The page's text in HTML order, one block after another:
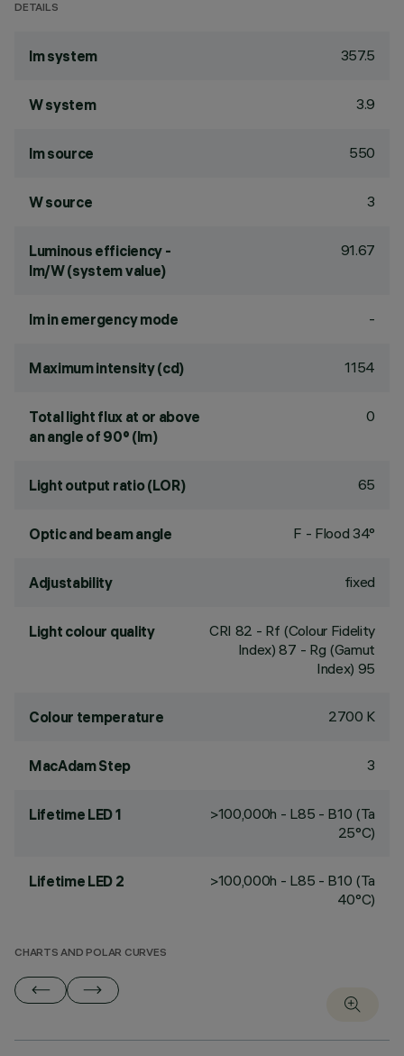
DETAILS
lm system 357.5
W system 3.9
lm source 550
W source 3
Luminous efficiency -
lm/W (system value)
91.67
lm in emergency mode -
Maximum intensity (cd) 1154
Total light flux at or above
an angle of 90° (lm)
0
Light output ratio (LOR) 65
Optic and beam angle F - Flood 34°
Adjustability fixed
Light colour quality CRI 82 - Rf (Colour Fidelity
Index) 87 - Rg (Gamut
Index) 95
Colour temperature 2700 K
MacAdam Step 3
Lifetime LED 1
>100,000h - L85 - B10 (Ta
25°C)
Lifetime LED 2
>100,000h - L85 - B10 (Ta
40°C)
CHARTS AND POLAR CURVES